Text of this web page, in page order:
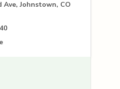
Ave, Johnstown, CO